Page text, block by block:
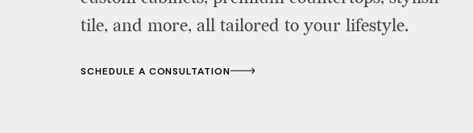
tile, and more, all tailored to your lifestyle.
SCHEDULE A CONSULTATION